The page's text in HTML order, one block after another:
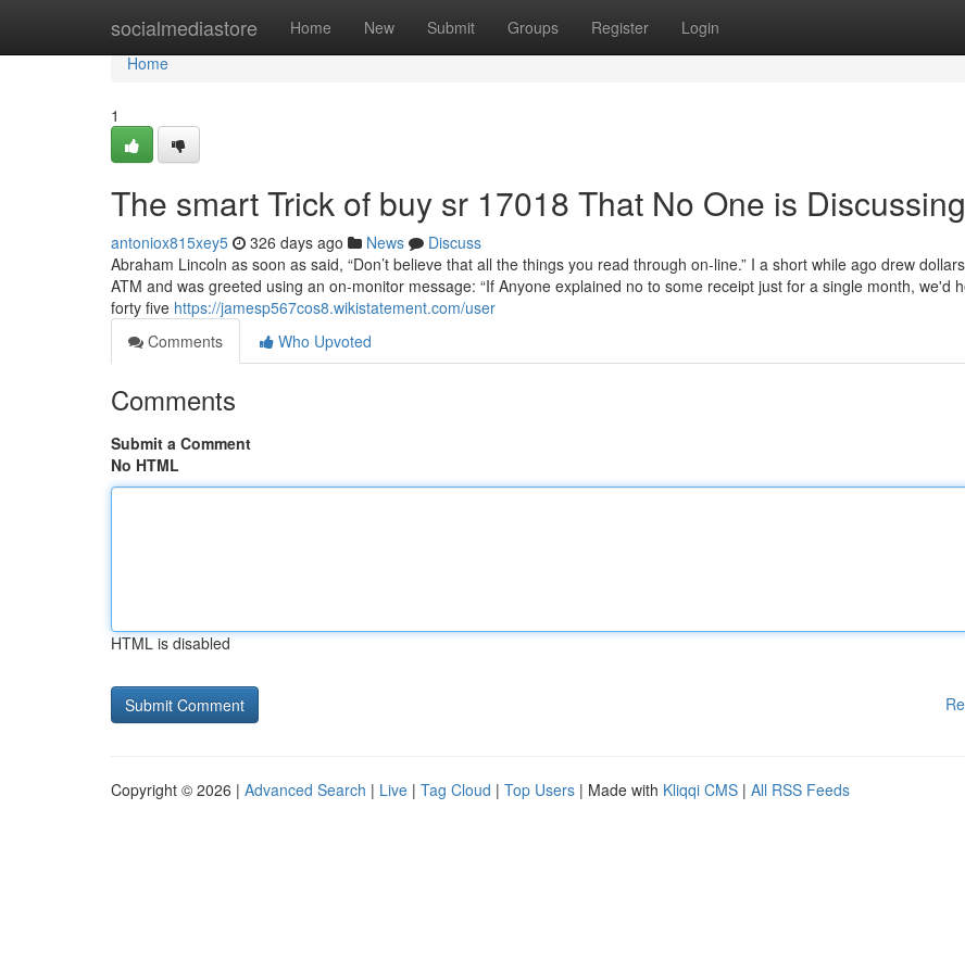
socialmediastore Home New Submit Groups Register Login
Home
Home
1
The smart Trick of buy sr 17018 That No One is Discussing
antoniox815xey5 326 days ago News
Discuss
Abraham Lincoln as soon as said, “Don’t believe that all the things you read through on-line.” I a short while ago drew
ATM and was greeted using an on-monitor message: “If Anyone explained no to some receipt just for a single month, we'd
forty five https://jamesp567cos8.wikistatement.com/user
Comments
Who Upvoted
Comments
Submit a Comment
No HTML
HTML is disabled
Copyright © 2026 | Advanced Search | Live | Tag Cloud | Top Users | Made with Kliqqi CMS | All RSS Feeds